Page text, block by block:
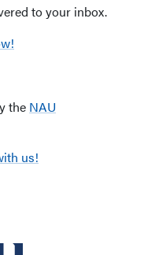
to your inbox.
the NAU
us!